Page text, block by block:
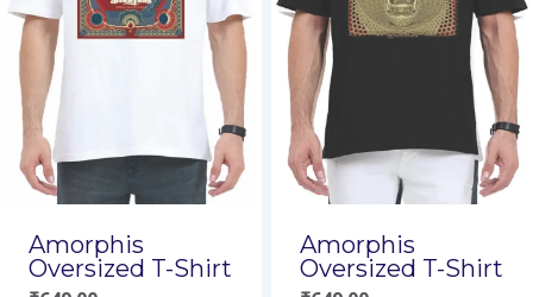
The
options
may
be
chosen
on
the
The
options
may
be
chosen
on
the
Amorphis
Oversized T-Shirt
Amorphis
Oversized T-Shirt